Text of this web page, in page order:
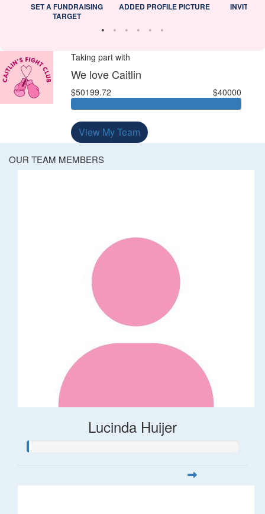
SET A FUNDRAISING
TARGET
ADDED PROFILE PICTURE INVITED
Taking part with
We love Caitlin
$50199.72 $40000
View My Team
OUR TEAM MEMBERS
Lucinda Huijer